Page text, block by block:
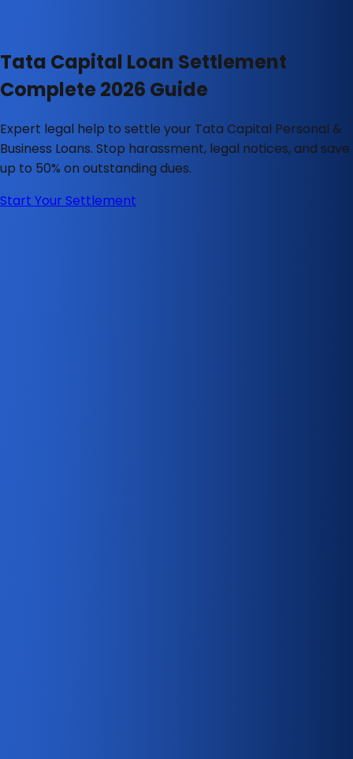
Tata Capital Loan Settlement
Complete 2026 Guide
Expert legal help to settle your Tata Capital Personal &
Business Loans. Stop harassment, legal notices, and save
up to 50% on outstanding dues.
Start Your Settlement